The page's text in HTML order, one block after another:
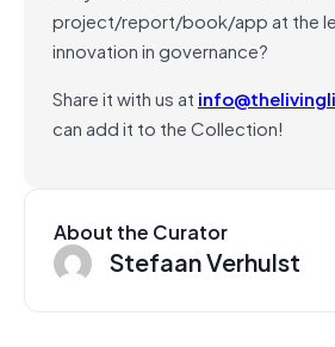
project/report/book/app at the
innovation in governance?
Share it with us at
can add it to the Collection!
About the Curator
Stefaan Verhulst